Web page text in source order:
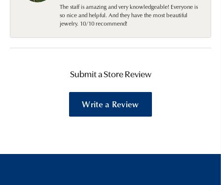
The staff is amazing and very knowledgeable! Everyone is
so nice and helpful. And they have the most beautiful
jewelry. 10/10 recommend!
Submit a Store Review
Write a Review